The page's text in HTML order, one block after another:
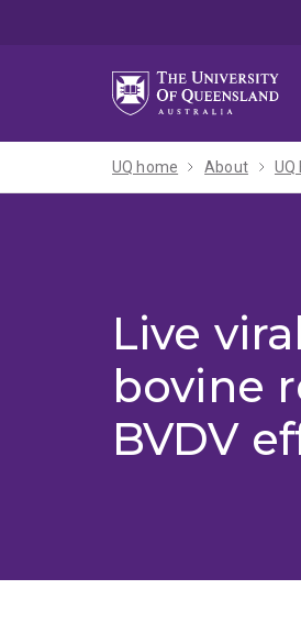
UQ home About UQ
Live
bovine
BVDV